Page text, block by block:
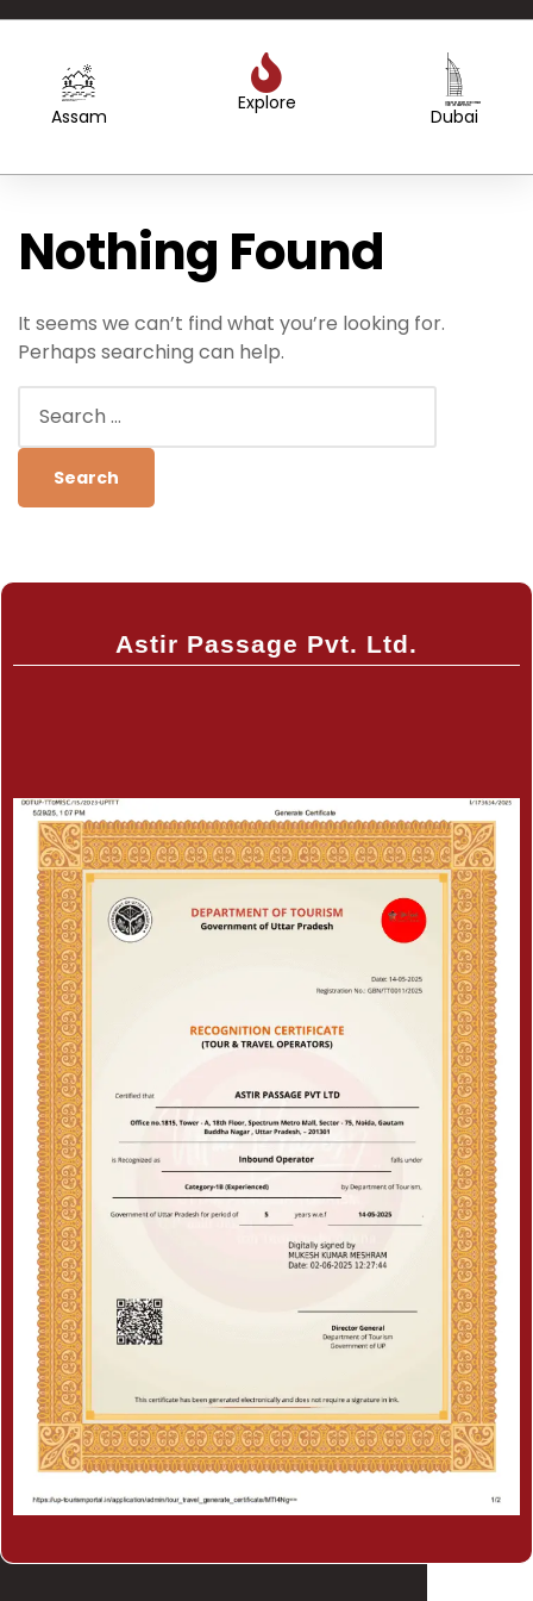
from the Noun Project
Assam
Explore Created by Sergey Primirenkov
from the Noun Project
Dubai
Nothing Found
It seems we can’t find what you’re looking for.
Perhaps searching can help.
Astir Passage Pvt. Ltd.
Certificate